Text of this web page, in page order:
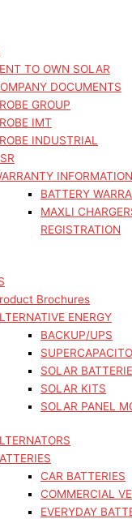
TO OWN SOLAR
DOCUMENTS
GROUP
IMT
INDUSTRIAL
INFORMATION
BATTERY
MAXLI
REGISTRATION
Brochures
ENERGY
BACKUP/UPS
SOLAR
SOLAR KITS
SOLAR PANEL
CAR BATTERIES
COMMERCIAL
EVERYDAY